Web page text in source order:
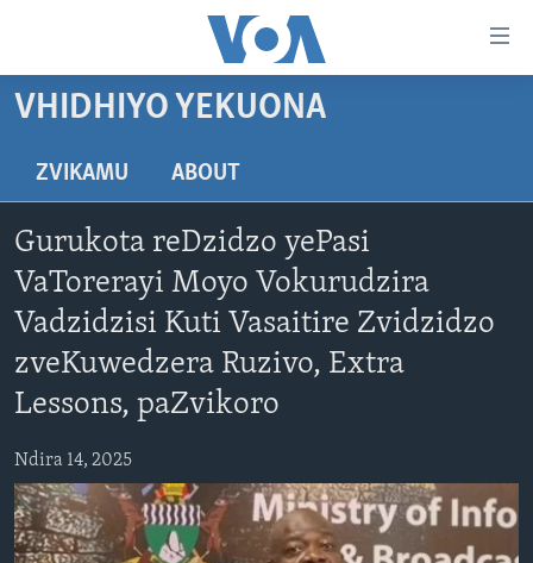
Endai
kuzvinyorwa
Endayi
wekunevhigeta
Endai
Kunotsvaga
NHAU
KODZERO-DZEVANHU
MARI-NEHUPFUMI
NHAU DZESHONA MANGWANANI
NHAU DZESHONA
INDABA ZESINDEBELE
LIVE TALK
NYAYA DZAKAKOSHA
Learning English
Ndebele
Zimbabwe
TITEVEREYI
VHIDHIYO YEKUONA
ZVIKAMU ABOUT
Gurukota reDzidzo yePasi
VaTorerayi Moyo Vokurudzira
Vadzidzisi Kuti Vasaitire Zvidzidzo
zveKuwedzera Ruzivo, Extra
Lessons, paZvikoro
Ndira 14, 2025